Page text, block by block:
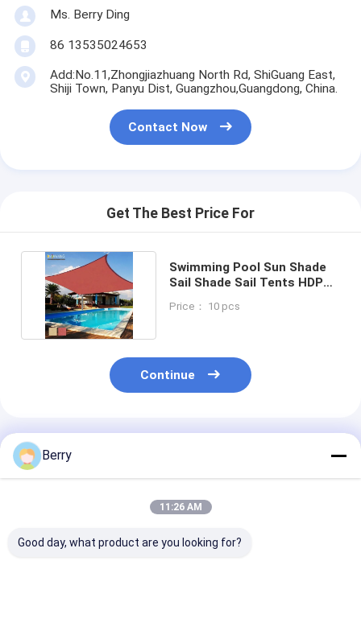
Ms. Berry Ding
86 13535024653
Add:No.11,Zhongjiazhuang North Rd, ShiGuang East,
Shiji Town, Panyu Dist, Guangzhou,Guangdong, China.
Contact Now
Get The Best Price For
Swimming Pool Sun Shade
Sail Shade Sail Tents HDPE
Price： 10 pcs
Continue
Recommended Products
Berry
11:26 AM
Good day, what product are you looking for?